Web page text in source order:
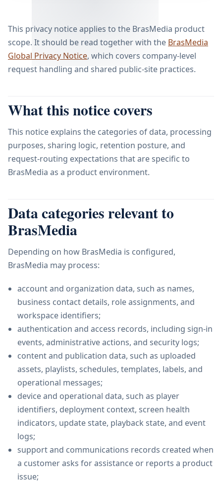
This privacy notice applies to the BrasMedia product
scope. It should be read together with the BrasMedia
Global Privacy Notice, which covers company-level
request handling and shared public-site practices.
What this notice covers
This notice explains the categories of data, processing
purposes, sharing logic, retention posture, and
request-routing expectations that are specific to
BrasMedia as a product environment.
Data categories relevant to
BrasMedia
Depending on how BrasMedia is configured,
BrasMedia may process:
account and organization data, such as names,
business contact details, role assignments, and
workspace identifiers;
authentication and access records, including sign-in
events, administrative actions, and security logs;
content and publication data, such as uploaded
assets, playlists, schedules, templates, labels, and
operational messages;
device and operational data, such as player
identifiers, deployment context, screen health
indicators, update state, playback state, and event
logs;
support and communications records created when
a customer asks for assistance or reports a product
issue;